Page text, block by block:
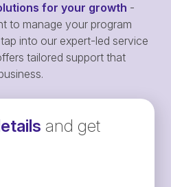
for your growth -
to manage your program
into our expert-led service
tailored support that
and get